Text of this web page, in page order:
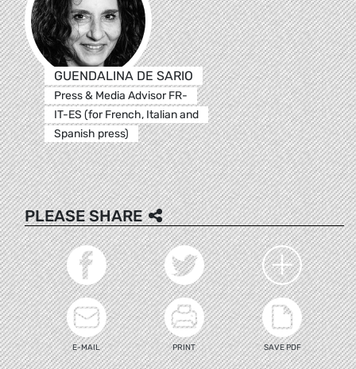
GUENDALINA DE SARIO
Press & Media Advisor FR-
IT-ES (for French, Italian and
Spanish press)
PLEASE SHARE
E-MAIL PRINT SAVE PDF